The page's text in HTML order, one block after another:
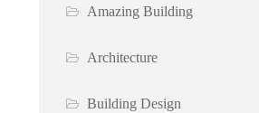
Amazing Building
Architecture
Building Design